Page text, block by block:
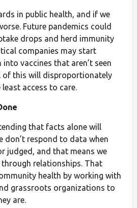
in public health, and if we
Future pandemics could
drops and herd immunity
companies may start
into vaccines that aren’t seen
of this will disproportionately
access to care.
that facts alone will
don’t respond to data when
judged, and that means we
relationships. That
health by working with
grassroots organizations to
are.